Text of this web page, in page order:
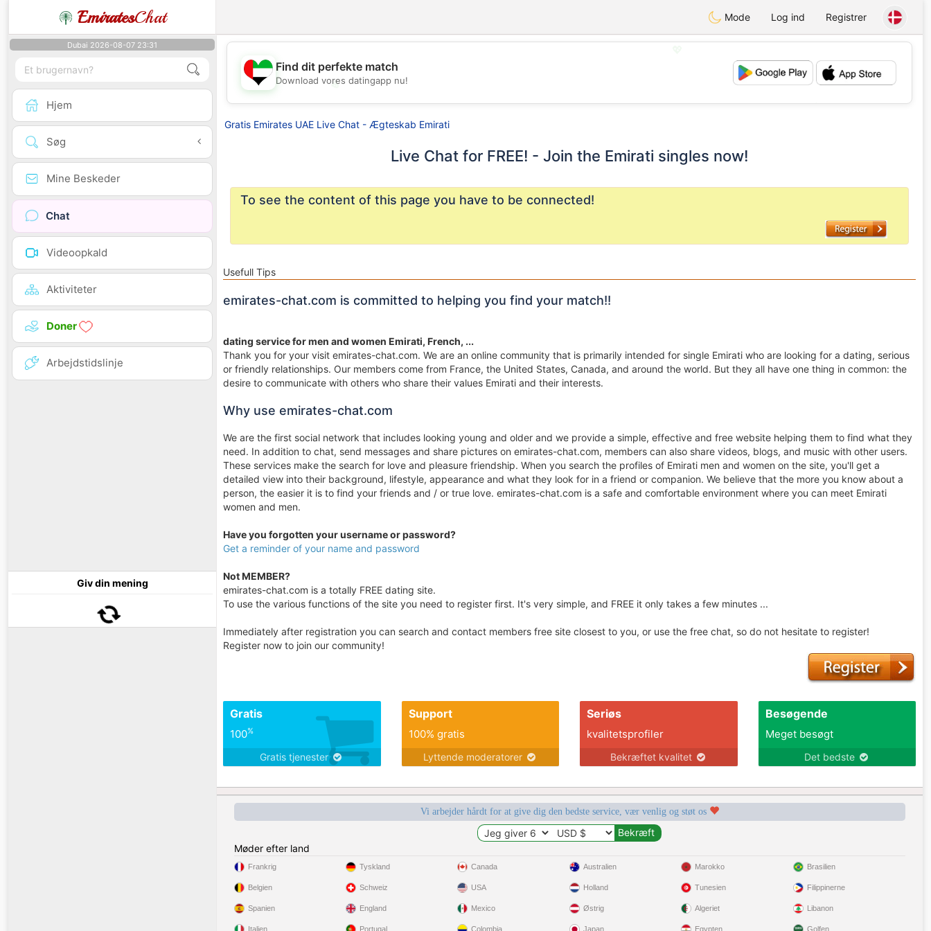
EmiratesChat Mode Log ind Registrer
Dubai 2026-08-07 23:31
Hjem
Søg
Mine Beskeder
Chat
Videoopkald
Aktiviteter
Doner
Arbejdstidslinje
Giv din mening
💖
💕
Find dit perfekte match
Download vores datingapp nu!
Gratis Emirates UAE Live Chat - Ægteskab Emirati
Live Chat for FREE! - Join the Emirati singles now!
To see the content of this page you have to be connected!
Usefull Tips
emirates-chat.com is committed to helping you find your match!!
dating service for men and women Emirati, French, ...
Thank you for your visit emirates-chat.com. We are an online community that is primarily intended for single Emirati who are looking for a dating, serious
or friendly relationships. Our members come from France, the United States, Canada, and around the world. But they all have one thing in common: the
desire to communicate with others who share their values Emirati and their interests.
Why use emirates-chat.com
We are the first social network that includes looking young and older and we provide a simple, effective and free website helping them to find what they
need. In addition to chat, send messages and share pictures on emirates-chat.com, members can also share videos, blogs, and music with other users.
These services make the search for love and pleasure friendship. When you search the profiles of Emirati men and women on the site, you'll get a
detailed view into their background, lifestyle, appearance and what they look for in a friend or companion. We believe that the more you know about a
person, the easier it is to find your friends and / or true love. emirates-chat.com is a safe and comfortable environment where you can meet Emirati
women and men.
Have you forgotten your username or password?
Get a reminder of your name and password
Not MEMBER?
emirates-chat.com is a totally FREE dating site.
To use the various functions of the site you need to register first. It's very simple, and FREE it only takes a few minutes ...
Immediately after registration you can search and contact members free site closest to you, or use the free chat, so do not hesitate to register!
Register now to join our community!
Gratis
100%
Gratis tjenester
Support
100% gratis
Lyttende moderatorer
Seriøs
kvalitetsprofiler
Bekræftet kvalitet
Besøgende
Meget besøgt
Det bedste
Vi arbejder hårdt for at give dig den bedste service, vær venlig og støt os
Møder efter land
Frankrig
Belgien
Spanien
Italien
Tyskland
Schweiz
England
Portugal
Canada
USA
Mexico
Colombia
Australien
Holland
Østrig
Japan
Marokko
Tunesien
Algeriet
Egypten
Brasilien
Filippinerne
Libanon
Golfen